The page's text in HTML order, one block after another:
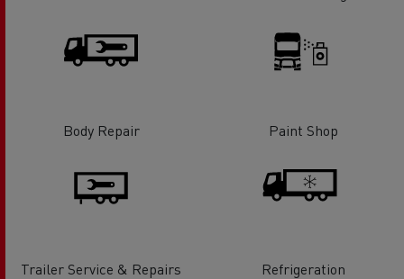
Body Repair Paint Shop
Trailer Service & Repairs Refrigeration